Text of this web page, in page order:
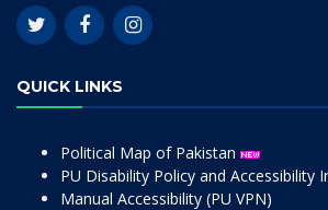
QUICK LINKS
Political Map of Pakistan
PU Disability Policy and Accessibility
Manual Accessibility (PU VPN)